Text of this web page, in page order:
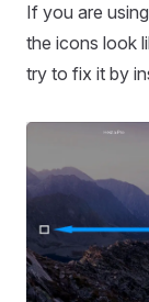
If you are
the icons look
try to fix it by